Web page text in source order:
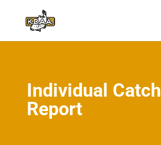
Individual Catch
Report